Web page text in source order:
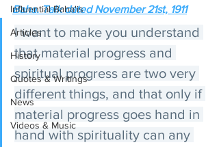
Influential Baha'is
Articles
History
Quotes & Writings
News
Videos & Music
Baha. Talk dated November 21st, 1911
I want to make you understand
that material progress and
spiritual progress are two very
different things, and that only if
material progress goes hand in
hand with spirituality can any